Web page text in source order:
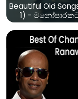
Beautiful Old
1) -